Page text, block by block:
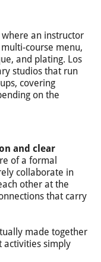
where an instructor
course menu,
and plating. Los
studios that run
covering
on the
and clear
of a formal
collaborate in
other at the
that carry
made together
activities simply